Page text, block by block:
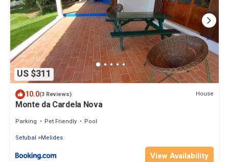
US $311
10.0(3 Reviews) House
Monte da Cardela Nova
Parking Pet Friendly
Pool
Setubal
Melides
View Availability